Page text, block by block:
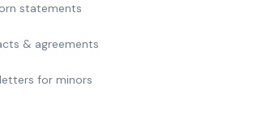
statements
& agreements
for minors